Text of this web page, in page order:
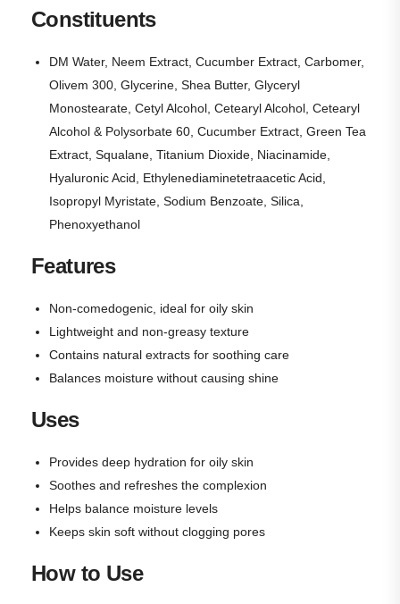
Constituents
DM Water, Neem Extract, Cucumber Extract, Carbomer,
Olivem 300, Glycerine, Shea Butter, Glyceryl
Monostearate, Cetyl Alcohol, Cetearyl Alcohol, Cetearyl
Alcohol & Polysorbate 60, Cucumber Extract, Green Tea
Extract, Squalane, Titanium Dioxide, Niacinamide,
Hyaluronic Acid, Ethylenediaminetetraacetic Acid,
Isopropyl Myristate, Sodium Benzoate, Silica,
Phenoxyethanol
Features
Non-comedogenic, ideal for oily skin
Lightweight and non-greasy texture
Contains natural extracts for soothing care
Balances moisture without causing shine
Uses
Provides deep hydration for oily skin
Soothes and refreshes the complexion
Helps balance moisture levels
Keeps skin soft without clogging pores
How to Use